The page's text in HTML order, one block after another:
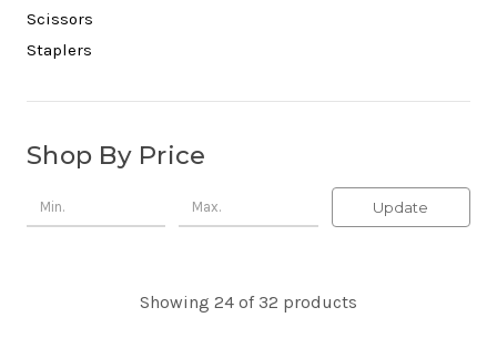
Scissors
Staplers
Shop By Price
Update
Showing 24 of 32 products